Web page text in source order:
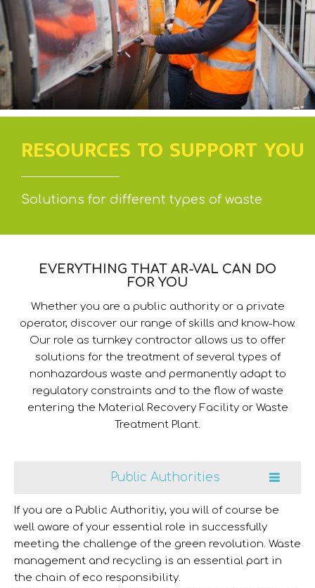
RESOURCES TO SUPPORT YOU
Solutions for different types of waste
EVERYTHING THAT AR-VAL CAN DO
FOR YOU
Whether you are a public authority or a private
operator, discover our range of skills and know-how.
Our role as turnkey contractor allows us to offer
solutions for the treatment of several types of
nonhazardous waste and permanently adapt to
regulatory constraints and to the flow of waste
entering the Material Recovery Facility or Waste
Treatment Plant.
Public Authorities
If you are a Public Authoritiy, you will of course be
well aware of your essential role in successfully
meeting the challenge of the green revolution. Waste
management and recycling is an essential part in
the chain of eco responsibility.